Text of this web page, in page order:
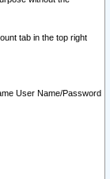
tab in the top right
User Name/Password